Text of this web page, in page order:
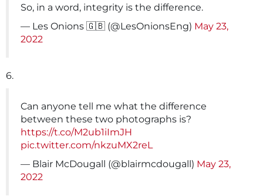
So, in a word, integrity is the difference.
— Les Onions 🇬🇧 (@LesOnionsEng) May 23,
2022
6.
Can anyone tell me what the difference
between these two photographs is?
https://t.co/M2ub1iImJH
pic.twitter.com/nkzuMX2reL
— Blair McDougall (@blairmcdougall) May 23,
2022